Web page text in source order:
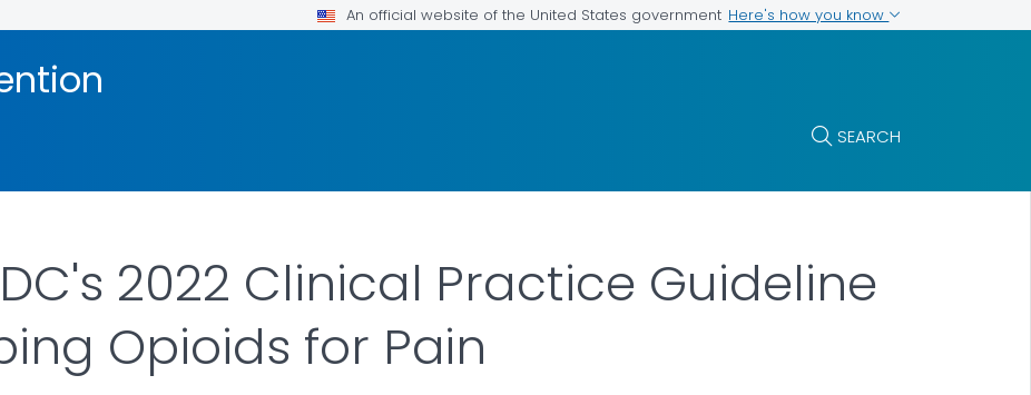
An official website of the United States government Here's how you know
SEARCH
2022 Clinical Practice Guideline
Opioids for Pain